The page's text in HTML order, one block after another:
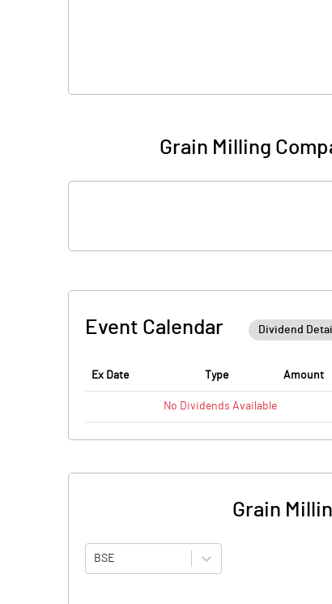
Grain Milling
Event Calendar
Ex Date Type Amount
No Dividends Available
Grain
BSE